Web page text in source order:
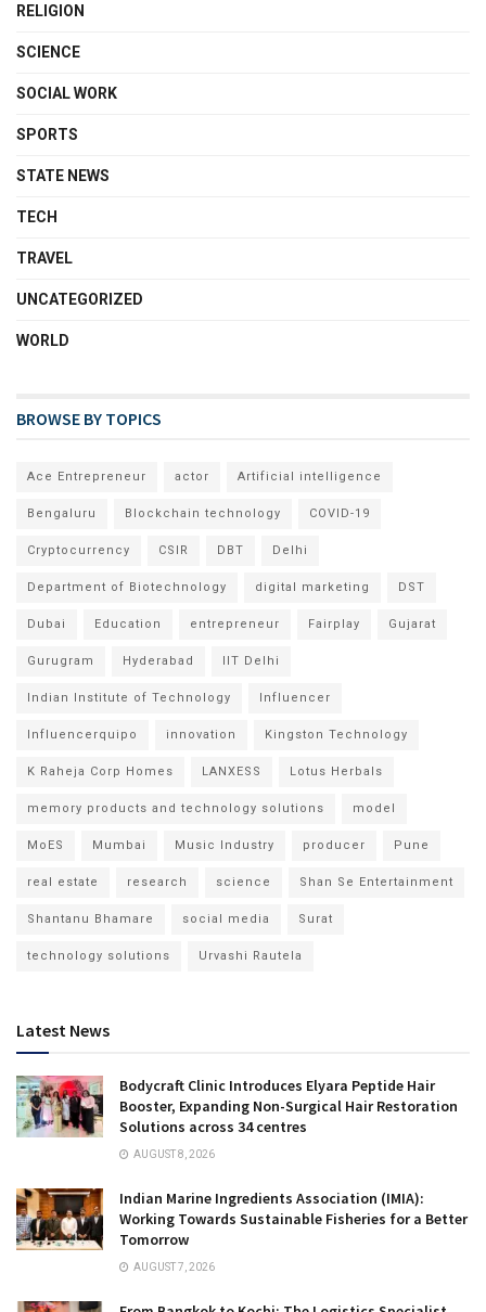
RELIGION
SCIENCE
SOCIAL WORK
SPORTS
STATE NEWS
TECH
TRAVEL
UNCATEGORIZED
WORLD
BROWSE BY TOPICS
Ace Entrepreneur actor Artificial intelligence
Bengaluru Blockchain technology COVID-19
Cryptocurrency CSIR DBT Delhi
Department of Biotechnology digital marketing DST
Dubai Education entrepreneur Fairplay Gujarat
Gurugram Hyderabad IIT Delhi
Indian Institute of Technology Influencer
Influencerquipo innovation Kingston Technology
K Raheja Corp Homes LANXESS Lotus Herbals
memory products and technology solutions model
MoES Mumbai Music Industry producer Pune
real estate research science Shan Se Entertainment
Shantanu Bhamare social media Surat
technology solutions Urvashi Rautela
Latest News
Bodycraft Clinic Introduces Elyara Peptide Hair
Booster, Expanding Non-Surgical Hair Restoration
Solutions across 34 centres
AUGUST 8, 2026
Indian Marine Ingredients Association (IMIA):
Working Towards Sustainable Fisheries for a Better
Tomorrow
AUGUST 7, 2026